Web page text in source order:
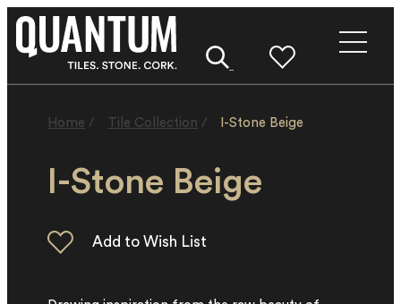
Home / Tile Collection / I-Stone Beige
I-Stone Beige